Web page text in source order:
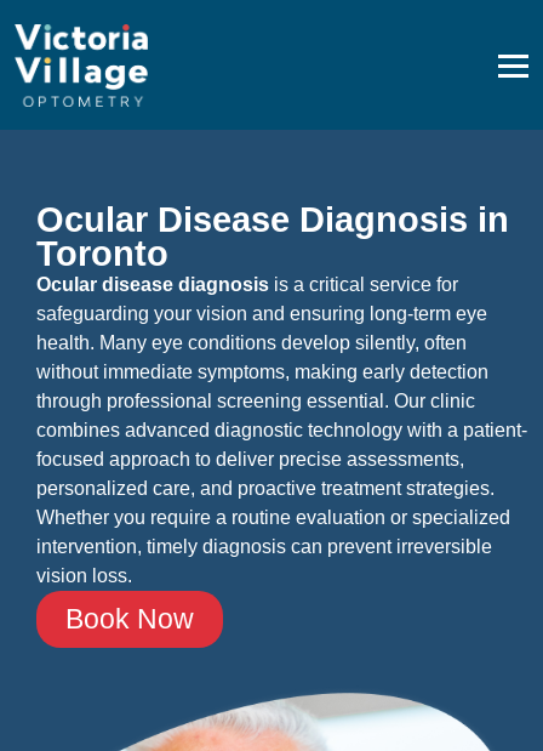
Ocular Disease Diagnosis in
Toronto
Ocular disease diagnosis is a critical service for
safeguarding your vision and ensuring long-term eye
health. Many eye conditions develop silently, often
without immediate symptoms, making early detection
through professional screening essential. Our clinic
combines advanced diagnostic technology with a patient-
focused approach to deliver precise assessments,
personalized care, and proactive treatment strategies.
Whether you require a routine evaluation or specialized
intervention, timely diagnosis can prevent irreversible
vision loss.
Book Now